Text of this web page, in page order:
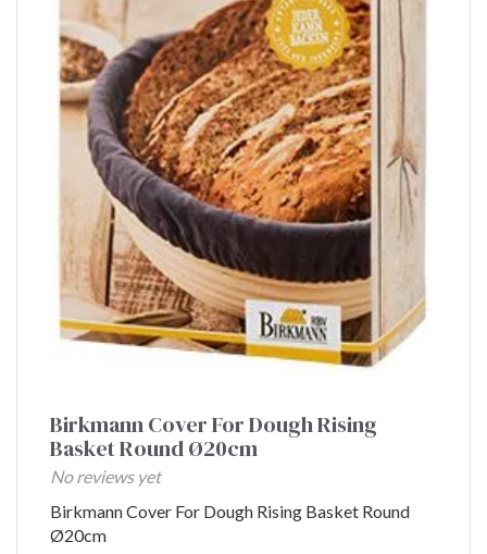
Birkmann Cover For Dough Rising
Basket Round Ø20cm
No reviews yet
Birkmann Cover For Dough Rising Basket Round
Ø20cm